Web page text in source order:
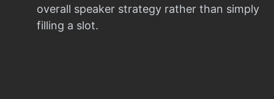
overall speaker strategy rather than simply
filling a slot.